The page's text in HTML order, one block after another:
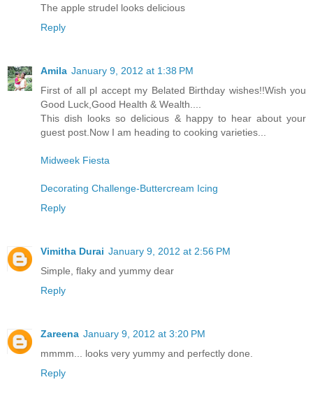
The apple strudel looks delicious
Reply
Amila January 9, 2012 at 1:38 PM
First of all pl accept my Belated Birthday wishes!!Wish you
Good Luck,Good Health & Wealth....
This dish looks so delicious & happy to hear about your
guest post.Now I am heading to cooking varieties...
Midweek Fiesta
Decorating Challenge-Buttercream Icing
Reply
Vimitha Durai January 9, 2012 at 2:56 PM
Simple, flaky and yummy dear
Reply
Zareena January 9, 2012 at 3:20 PM
mmmm... looks very yummy and perfectly done.
Reply